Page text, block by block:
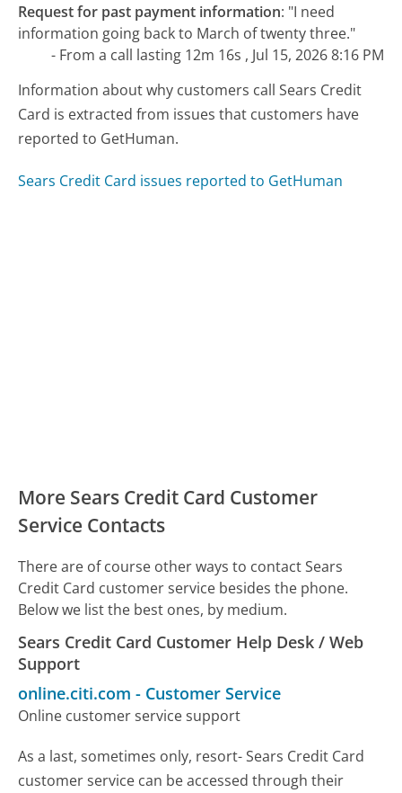
Request for past payment information: "I need
information going back to March of twenty three."
- From a call lasting 12m 16s , Jul 15, 2026 8:16 PM
Information about why customers call Sears Credit
Card is extracted from issues that customers have
reported to GetHuman.
Sears Credit Card issues reported to GetHuman
More Sears Credit Card Customer
Service Contacts
There are of course other ways to contact Sears
Credit Card customer service besides the phone.
Below we list the best ones, by medium.
Sears Credit Card Customer Help Desk / Web
Support
online.citi.com - Customer Service
Online customer service support
As a last, sometimes only, resort- Sears Credit Card
customer service can be accessed through their